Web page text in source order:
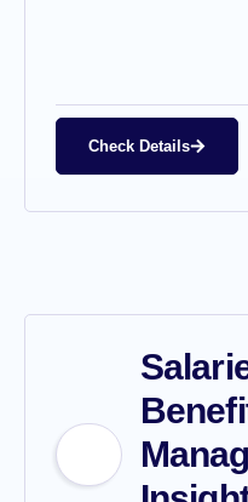
Check Details